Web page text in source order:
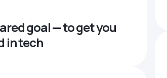
goal — to get you
in tech